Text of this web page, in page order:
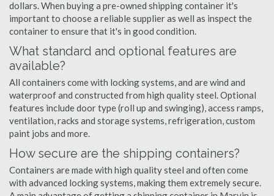
dollars. When buying a pre-owned shipping container it's
important to choose a reliable supplier as well as inspect the
container to ensure that it's in good condition.
What standard and optional features are
available?
All containers come with locking systems, and are wind and
waterproof and constructed from high quality steel. Optional
features include door type (roll up and swinging), access ramps,
ventilation, racks and storage systems, refrigeration, custom
paint jobs and more.
How secure are the shipping containers?
Containers are made with high quality steel and often come
with advanced locking systems, making them extremely secure.